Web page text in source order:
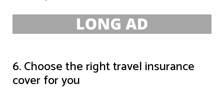
6. Choose the right travel insurance
cover for you